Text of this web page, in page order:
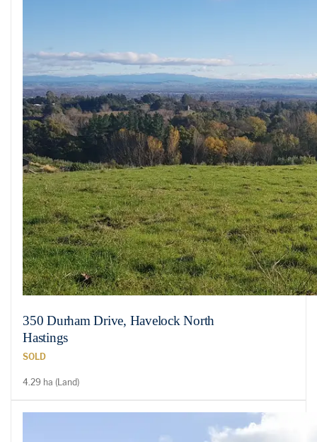
350 Durham Drive, Havelock North
Hastings
SOLD
4.29 ha (Land)